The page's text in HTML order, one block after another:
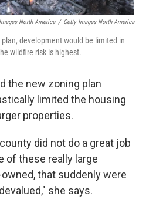
North America / Getty Images North America
plan, development would be limited in
wildfire risk is highest.
the new zoning plan
limited the housing
properties.
did not do a great job
of these really large
that suddenly were
she says.